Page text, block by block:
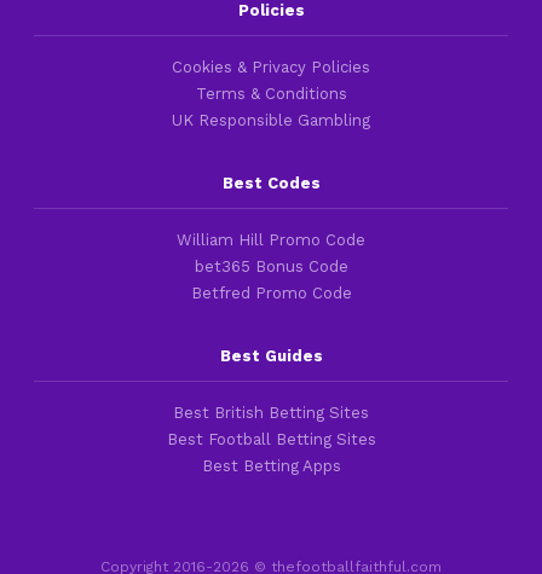
Policies
Cookies & Privacy Policies
Terms & Conditions
UK Responsible Gambling
Best Codes
William Hill Promo Code
bet365 Bonus Code
Betfred Promo Code
Best Guides
Best British Betting Sites
Best Football Betting Sites
Best Betting Apps
Copyright 2016-2026 © thefootballfaithful.com